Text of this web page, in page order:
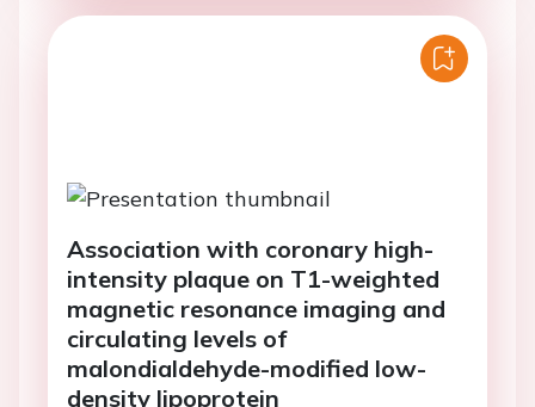
Association with coronary high-
intensity plaque on T1-weighted
magnetic resonance imaging and
circulating levels of
malondialdehyde-modified low-
density lipoprotein